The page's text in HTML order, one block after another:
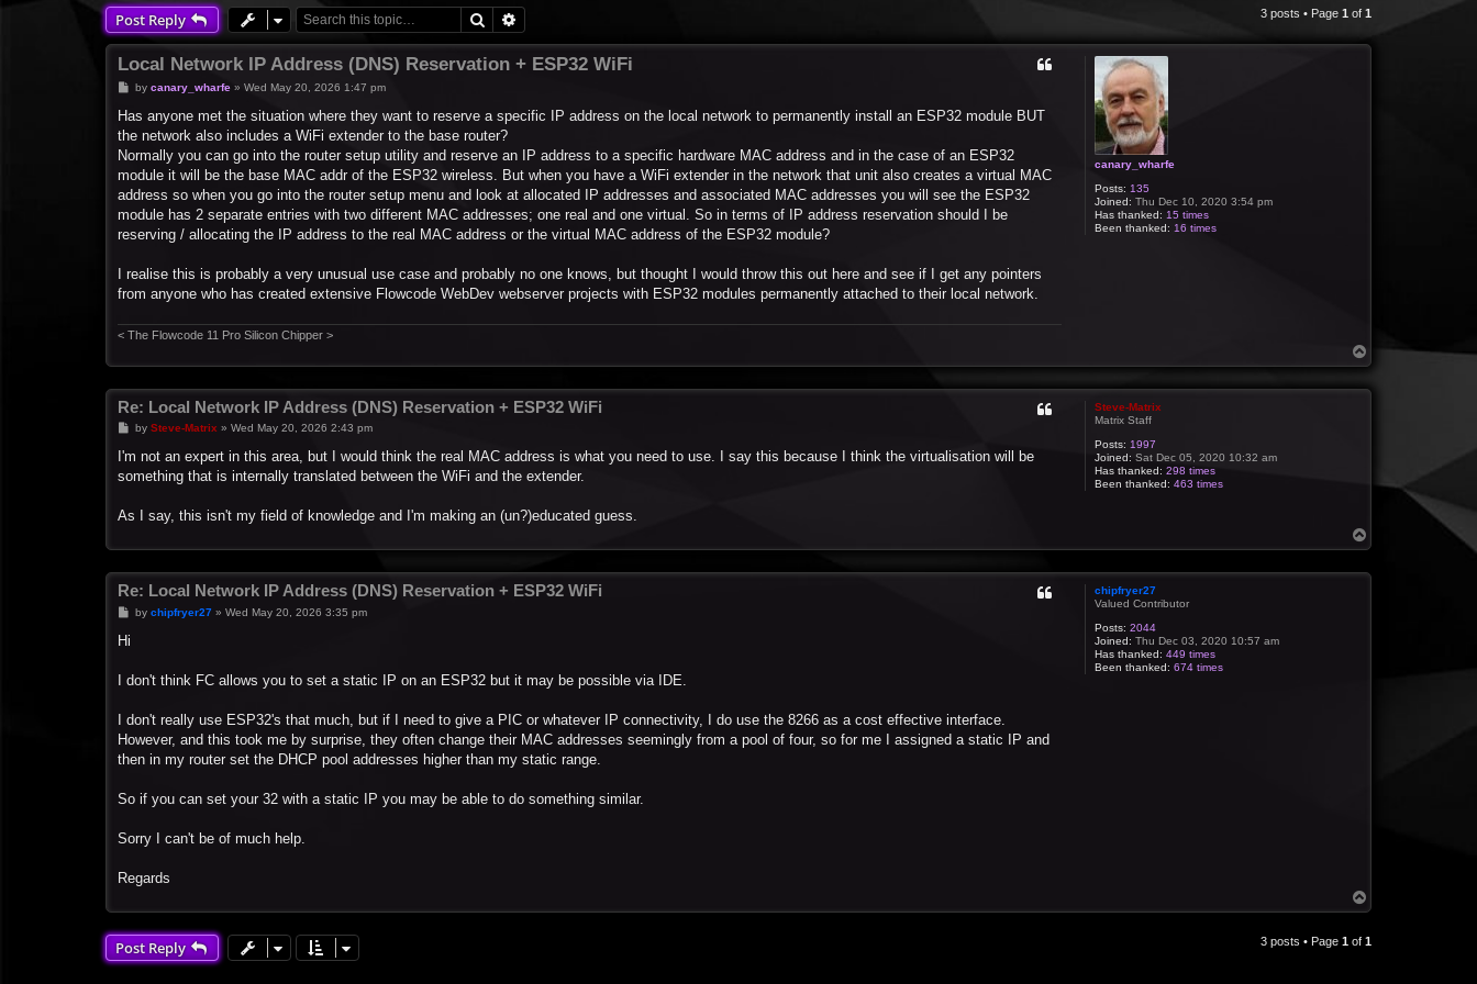
Post Reply Search 3 posts • Page 1 of 1
canary_wharfe
Posts: 135
Joined: Thu Dec 10, 2020 3:54 pm
Has thanked: 15 times
Been thanked: 16 times
Local Network IP Address (DNS) Reservation + ESP32 WiFi
P
s
by canary_wharfe» Wed May 20, 2026 1:47 pm
Has anyone met the situation where they want to reserve a specific IP address on the local network to permanently install an ESP32 module BUT
the network also includes a WiFi extender to the base router?
Normally you can go into the router setup utility and reserve an IP address to a specific hardware MAC address and in the case of an ESP32
module it will be the base MAC addr of the ESP32 wireless. But when you have a WiFi extender in the network that unit also creates a virtual MAC
address so when you go into the router setup menu and look at allocated IP addresses and associated MAC addresses you will see the ESP32
module has 2 separate entries with two different MAC addresses; one real and one virtual. So in terms of IP address reservation should I be
reserving / allocating the IP address to the real MAC address or the virtual MAC address of the ESP32 module?
I realise this is probably a very unusual use case and probably no one knows, but thought I would throw this out here and see if I get any pointers
from anyone who has created extensive Flowcode WebDev webserver projects with ESP32 modules permanently attached to their local network.
< The Flowcode 11 Pro Silicon Chipper >
o
Steve-Matrix
Matrix Staff
Posts: 1997
Joined: Sat Dec 05, 2020 10:32 am
Has thanked: 298 times
Been thanked: 463 times
Re: Local Network IP Address (DNS) Reservation + ESP32 WiFi
P
s
by Steve-Matrix » Wed May 20, 2026 2:43 pm
I'm not an expert in this area, but I would think the real MAC address is what you need to use. I say this because I think the virtualisation will be
something that is internally translated between the WiFi and the extender.
As I say, this isn't my field of knowledge and I'm making an (un?)educated guess.
o
chipfryer27
Valued Contributor
Posts: 2044
Joined: Thu Dec 03, 2020 10:57 am
Has thanked: 449 times
Been thanked: 674 times
Re: Local Network IP Address (DNS) Reservation + ESP32 WiFi
Pby chipfryer27» Wed May 20, 2026 3:35 pm
Hi
I don't think FC allows you to set a static IP on an ESP32 but it may be possible via IDE.
I don't really use ESP32's that much, but if I need to give a PIC or whatever IP connectivity, I do use the 8266 as a cost effective interface.
However, and this took me by surprise, they often change their MAC addresses seemingly from a pool of four, so for me I assigned a static IP and
then in my router set the DHCP pool addresses higher than my static range.
So if you can set your 32 with a static IP you may be able to do something similar.
Sorry I can't be of much help.
Regards
o
Post Reply 3 posts • Page 1 of 1